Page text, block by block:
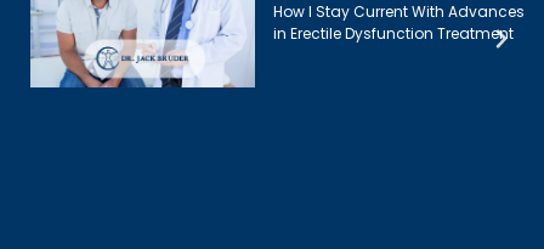
How I Stay Current With Advances
in Erectile Dysfunction Treatment